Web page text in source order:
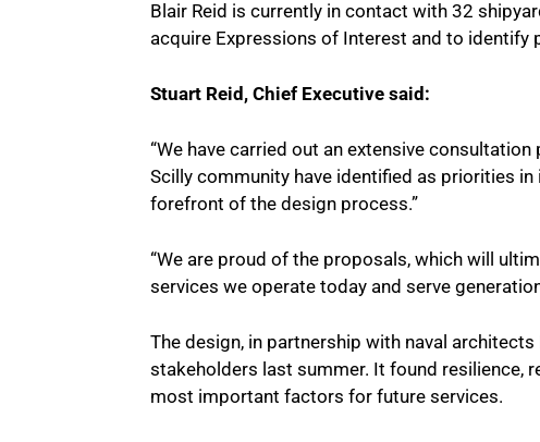
Blair Reid is currently in contact with 32
acquire Expressions of Interest and to
Stuart Reid, Chief Executive said:
“We have carried out an extensive
Scilly community have identified as priorities
forefront of the design process.”
“We are proud of the proposals, which will
services we operate today and serve
The design, in partnership with naval
stakeholders last summer. It found resilience,
most important factors for future services.